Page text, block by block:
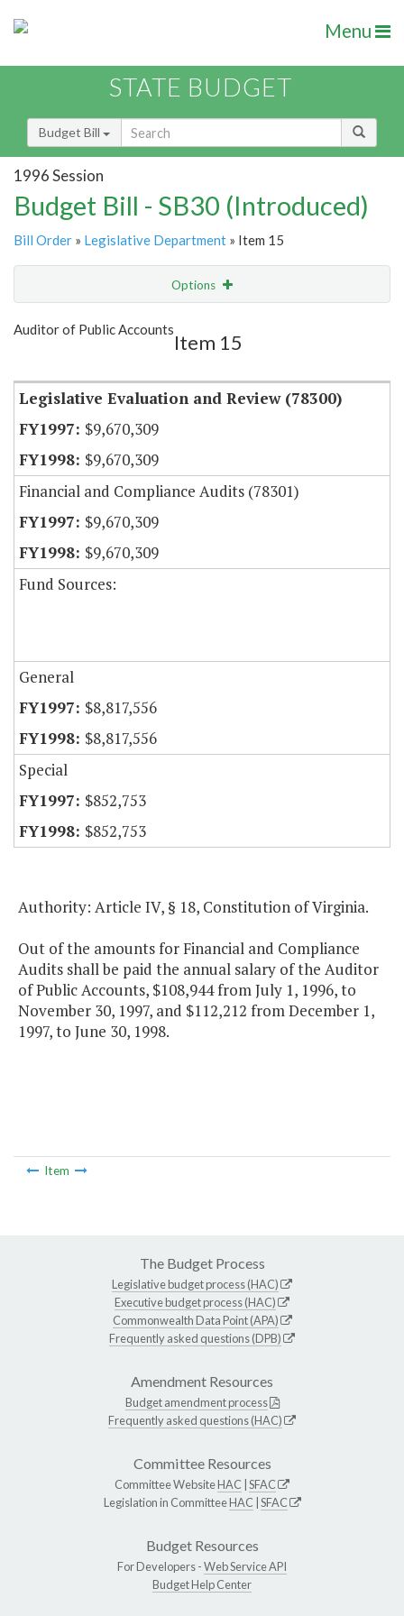
Menu
STATE BUDGET
Budget Bill
1996 Session
Budget Bill - SB30 (Introduced)
Bill Order » Legislative Department » Item 15
Options
Show Highlight
Auditor of Public Accounts
Item 15
Legislative Evaluation and Review (78300)
$9,670,309
$9,670,309
Financial and Compliance Audits (78301)
$9,670,309
$9,670,309
Fund Sources:
General
$8,817,556
$8,817,556
Special
$852,753
$852,753
Authority: Article IV, § 18, Constitution of Virginia.
Out of the amounts for Financial and Compliance
Audits shall be paid the annual salary of the Auditor
of Public Accounts, $108,944 from July 1, 1996, to
November 30, 1997, and $112,212 from December 1,
1997, to June 30, 1998.
Item
The Budget Process
Legislative budget process (HAC)
Executive budget process (HAC)
Commonwealth Data Point (APA)
Frequently asked questions (DPB)
Amendment Resources
Budget amendment process
Frequently asked questions (HAC)
Committee Resources
Committee WebsiteHAC SFAC
Legislation in CommitteeHAC SFAC
Budget Resources
For Developers -Web Service API
Budget Help Center